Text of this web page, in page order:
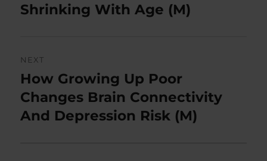
Shrinking With Age (M)
NEXT
Next
post:
How Growing Up Poor
Changes Brain Connectivity
And Depression Risk (M)